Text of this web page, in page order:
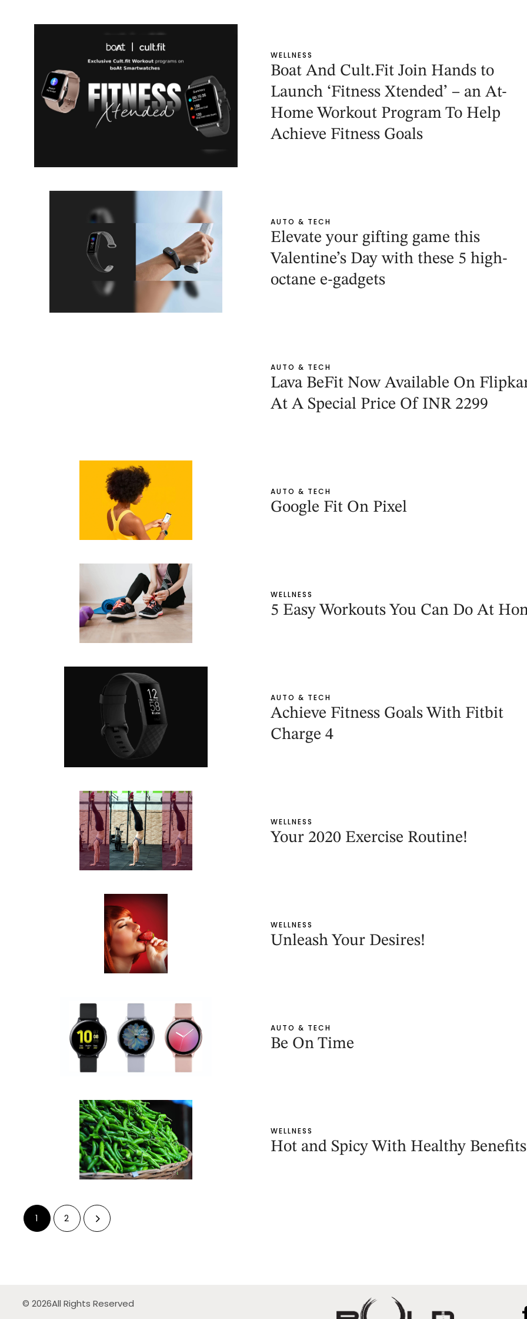
WELLNESS
Boat And Cult.Fit Join Hands to
Launch ‘Fitness Xtended’ – an At-
Home Workout Program To Help
Achieve Fitness Goals
AUTO & TECH
Elevate your gifting game this
Valentine’s Day with these 5 high-
octane e-gadgets
AUTO & TECH
Lava BeFit Now Available On
At A Special Price Of INR 2299
AUTO & TECH
Google Fit On Pixel
WELLNESS
5 Easy Workouts You Can Do At
AUTO & TECH
Achieve Fitness Goals With Fitbit
Charge 4
WELLNESS
Your 2020 Exercise Routine!
WELLNESS
Unleash Your Desires!
AUTO & TECH
Be On Time
WELLNESS
Hot and Spicy With Healthy Benefits
1 2
© 2026All Rights Reserved